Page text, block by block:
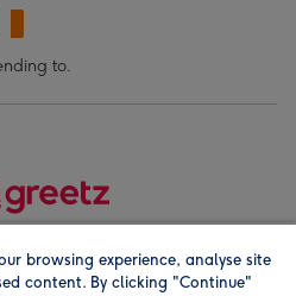
to.
browsing experience, analyse site
content. By clicking "Continue"